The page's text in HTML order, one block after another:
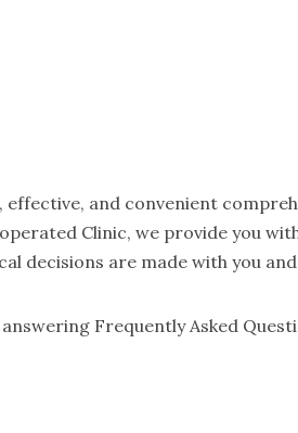
and convenient
Clinic, we provide you
decisions are made with you
Frequently Asked